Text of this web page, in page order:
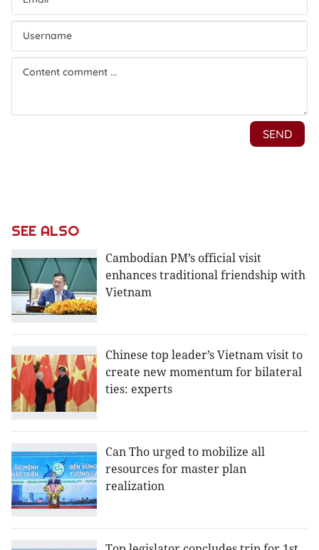
SEE ALSO
Cambodian PM’s official visit
enhances traditional friendship with
Vietnam
Chinese top leader’s Vietnam visit to
create new momentum for bilateral
ties: experts
Can Tho urged to mobilize all
resources for master plan
realization